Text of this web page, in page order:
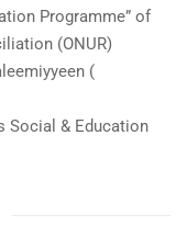
Programme” of
(ONUR)
(
Social & Education